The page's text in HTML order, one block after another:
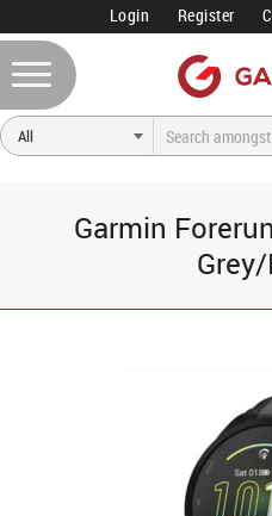
Login Register
Garmin